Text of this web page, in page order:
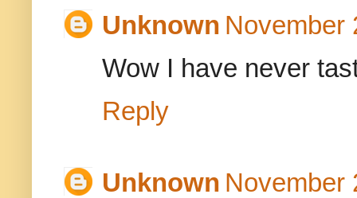
Unknown November
Wow I have never
Reply
Unknown November